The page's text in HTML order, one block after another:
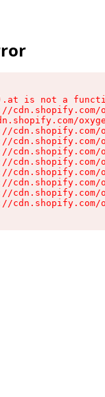
is not a